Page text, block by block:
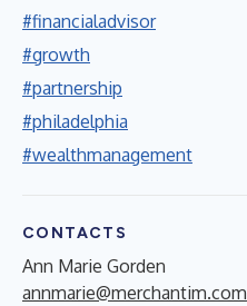
#financialadvisor
#growth
#partnership
#philadelphia
#wealthmanagement
CONTACTS
Ann Marie Gorden
annmarie@merchantim.com